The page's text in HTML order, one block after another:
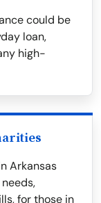
could be
loan,
high-
Arkansas
for those in